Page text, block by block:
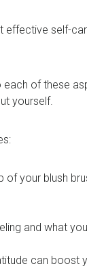
effective self-
of these
yourself.
your blush
and what
can boost